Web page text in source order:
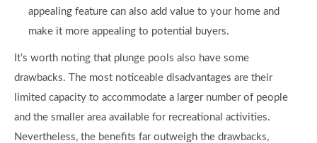
appealing feature can also add value to your home and
make it more appealing to potential buyers.
It’s worth noting that plunge pools also have some
drawbacks. The most noticeable disadvantages are their
limited capacity to accommodate a larger number of people
and the smaller area available for recreational activities.
Nevertheless, the benefits far outweigh the drawbacks,